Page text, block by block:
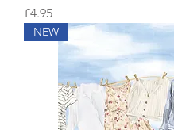
Price
£4.95
NEW